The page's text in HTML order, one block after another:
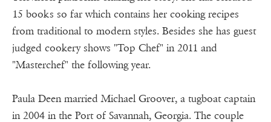
15 books so far which contains her cooking recipes
from traditional to modern styles. Besides she has guest
judged cookery shows "Top Chef" in 2011 and
"Masterchef" the following year.
Paula Deen married Michael Groover, a tugboat captain
in 2004 in the Port of Savannah, Georgia. The couple